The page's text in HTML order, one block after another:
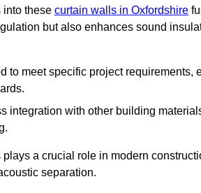
into these curtain walls in Oxfordshire
but also enhances sound
to meet specific project requirements,
integration with other building
a crucial role in modern
separation.